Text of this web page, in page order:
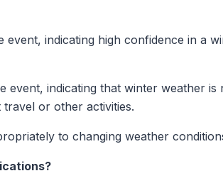
indicating high confidence in a
event, indicating that winter weather is
or other activities.
to changing weather